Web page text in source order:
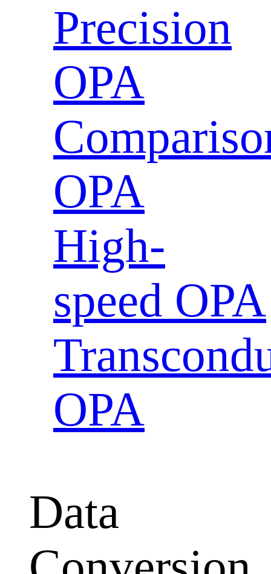
Precision
OPA
OPA
High-
speed OPA
OPA
Data